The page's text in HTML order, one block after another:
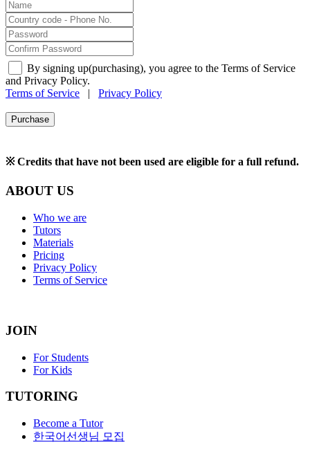
By signing up(purchasing), you agree to the Terms of Service
and Privacy Policy.
Terms of Service | Privacy Policy
Purchase
※ Credits that have not been used are eligible for a full refund.
ABOUT US
Who we are
Tutors
Materials
Pricing
Privacy Policy
Terms of Service
JOIN
For Students
For Kids
TUTORING
Become a Tutor
한국어선생님 모집